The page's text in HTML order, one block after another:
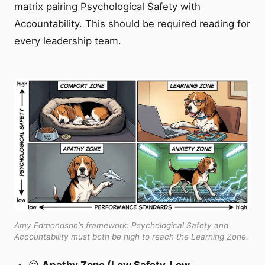
matrix pairing Psychological Safety with
Accountability. This should be required reading for
every leadership team.
Amy Edmondson’s framework: Psychological Safety and
Accountability must both be high to reach the Learning Zone.